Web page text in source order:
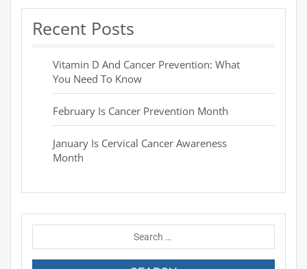
Recent Posts
Vitamin D And Cancer Prevention: What
You Need To Know
February Is Cancer Prevention Month
January Is Cervical Cancer Awareness
Month